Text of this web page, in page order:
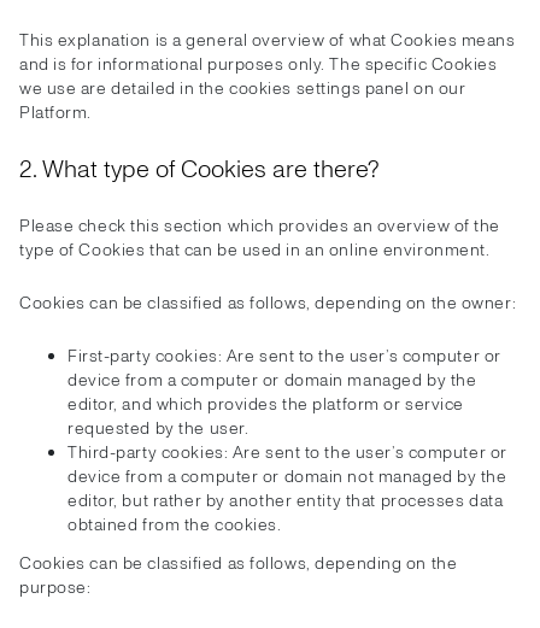
This explanation is a general overview of what Cookies means
and is for informational purposes only. The specific Cookies
we use are detailed in the cookies settings panel on our
Platform.
2. What type of Cookies are there?
Please check this section which provides an overview of the
type of Cookies that can be used in an online environment.
Cookies can be classified as follows, depending on the owner:
First-party cookies: Are sent to the user’s computer or
device from a computer or domain managed by the
editor, and which provides the platform or service
requested by the user.
Third-party cookies: Are sent to the user’s computer or
device from a computer or domain not managed by the
editor, but rather by another entity that processes data
obtained from the cookies.
Cookies can be classified as follows, depending on the
purpose: